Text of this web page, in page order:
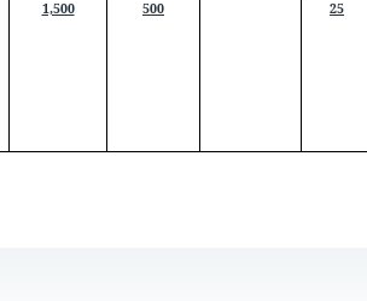
1,500 500 25